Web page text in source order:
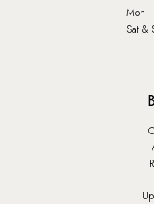
Mon
Sat &